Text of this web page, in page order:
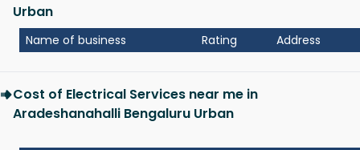
Urban
Name of business Rating Address
Cost of Electrical Services near me in
Aradeshanahalli Bengaluru Urban